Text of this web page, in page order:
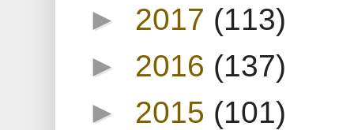
► 2017 (113)
► 2016 (137)
► 2015 (101)